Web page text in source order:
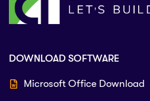
DOWNLOAD SOFTWARE
Microsoft Office Download